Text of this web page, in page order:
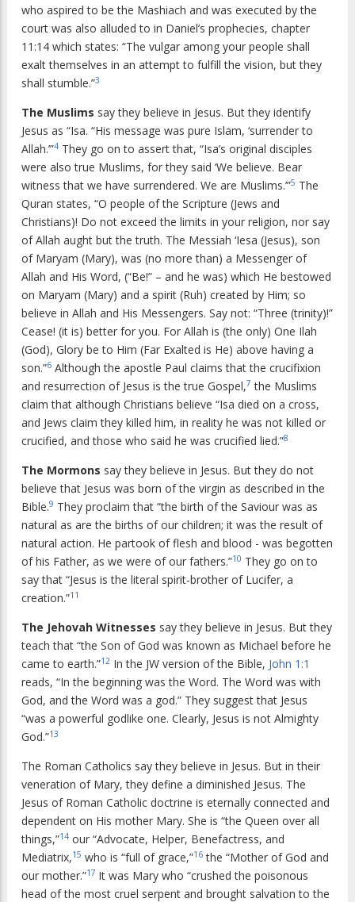
who aspired to be the Mashiach and was executed by the
court was also alluded to in Daniel’s prophecies, chapter
11:14 which states: “The vulgar among your people shall
exalt themselves in an attempt to fulfill the vision, but they
shall stumble.”3
The Muslims say they believe in Jesus. But they identify
Jesus as “Isa. “His message was pure Islam, ‘surrender to
Allah.’”4 They go on to assert that, “Isa’s original disciples
were also true Muslims, for they said ‘We believe. Bear
witness that we have surrendered. We are Muslims.’”5 The
Quran states, “O people of the Scripture (Jews and
Christians)! Do not exceed the limits in your religion, nor say
of Allah aught but the truth. The Messiah ‘Iesa (Jesus), son
of Maryam (Mary), was (no more than) a Messenger of
Allah and His Word, (“Be!” – and he was) which He bestowed
on Maryam (Mary) and a spirit (Ruh) created by Him; so
believe in Allah and His Messengers. Say not: “Three (trinity)!”
Cease! (it is) better for you. For Allah is (the only) One Ilah
(God), Glory be to Him (Far Exalted is He) above having a
son.”6 Although the apostle Paul claims that the crucifixion
and resurrection of Jesus is the true Gospel,7 the Muslims
claim that although Christians believe “Isa died on a cross,
and Jews claim they killed him, in reality he was not killed or
crucified, and those who said he was crucified lied.”8
The Mormons say they believe in Jesus. But they do not
believe that Jesus was born of the virgin as described in the
Bible.9 They proclaim that “the birth of the Saviour was as
natural as are the births of our children; it was the result of
natural action. He partook of flesh and blood - was begotten
of his Father, as we were of our fathers.”10 They go on to
say that “Jesus is the literal spirit-brother of Lucifer, a
creation.”11
The Jehovah Witnesses say they believe in Jesus. But they
teach that “the Son of God was known as Michael before he
came to earth.”12 In the JW version of the Bible, John 1:1
reads, “In the beginning was the Word. The Word was with
God, and the Word was a god.” They suggest that Jesus
“was a powerful godlike one. Clearly, Jesus is not Almighty
God.”13
The Roman Catholics say they believe in Jesus. But in their
veneration of Mary, they define a diminished Jesus. The
Jesus of Roman Catholic doctrine is eternally connected and
dependent on His mother Mary. She is “the Queen over all
things,”14 our “Advocate, Helper, Benefactress, and
Mediatrix,15 who is “full of grace,”16 the “Mother of God and
our mother.”17 It was Mary who “crushed the poisonous
head of the most cruel serpent and brought salvation to the